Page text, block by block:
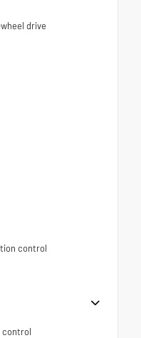
drive
control
control